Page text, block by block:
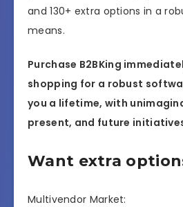
and 130+ extra options in a
means.
Purchase B2BKing
shopping for a robust
you a lifetime, with
present, and future
Want extra
Multivendor Market: